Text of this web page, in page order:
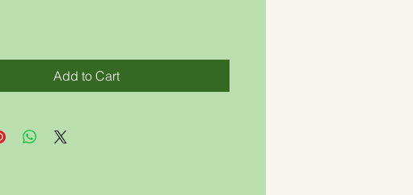
Add to Cart